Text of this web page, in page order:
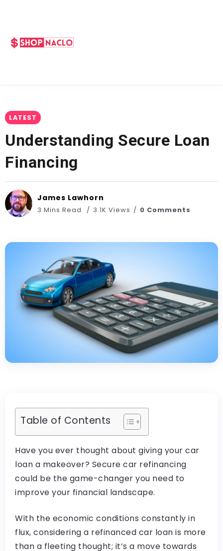
LATEST
Understanding Secure Loan
Financing
James Lawhorn
3 Mins Read 3.1K Views 0 Comments
Table of Contents
Have you ever thought about giving your car
loan a makeover? Secure car refinancing
could be the game-changer you need to
improve your financial landscape.
With the economic conditions constantly in
flux, considering a refinanced car loan is more
than a fleeting thought; it’s a move towards